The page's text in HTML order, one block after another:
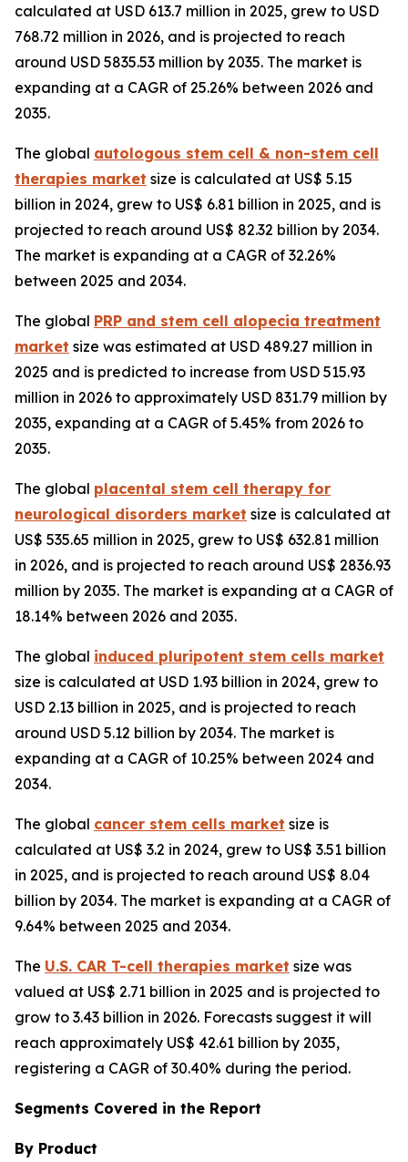
calculated at USD 613.7 million in 2025, grew to USD
768.72 million in 2026, and is projected to reach
around USD 5835.53 million by 2035. The market is
expanding at a CAGR of 25.26% between 2026 and
2035.
The global autologous stem cell & non-stem cell
therapies market size is calculated at US$ 5.15
billion in 2024, grew to US$ 6.81 billion in 2025, and is
projected to reach around US$ 82.32 billion by 2034.
The market is expanding at a CAGR of 32.26%
between 2025 and 2034.
The global PRP and stem cell alopecia treatment
market size was estimated at USD 489.27 million in
2025 and is predicted to increase from USD 515.93
million in 2026 to approximately USD 831.79 million by
2035, expanding at a CAGR of 5.45% from 2026 to
2035.
The global placental stem cell therapy for
neurological disorders market size is calculated at
US$ 535.65 million in 2025, grew to US$ 632.81 million
in 2026, and is projected to reach around US$ 2836.93
million by 2035. The market is expanding at a CAGR of
18.14% between 2026 and 2035.
The global induced pluripotent stem cells market
size is calculated at USD 1.93 billion in 2024, grew to
USD 2.13 billion in 2025, and is projected to reach
around USD 5.12 billion by 2034. The market is
expanding at a CAGR of 10.25% between 2024 and
2034.
The global cancer stem cells market size is
calculated at US$ 3.2 in 2024, grew to US$ 3.51 billion
in 2025, and is projected to reach around US$ 8.04
billion by 2034. The market is expanding at a CAGR of
9.64% between 2025 and 2034.
The U.S. CAR T-cell therapies market size was
valued at US$ 2.71 billion in 2025 and is projected to
grow to 3.43 billion in 2026. Forecasts suggest it will
reach approximately US$ 42.61 billion by 2035,
registering a CAGR of 30.40% during the period.
Segments Covered in the Report
By Product